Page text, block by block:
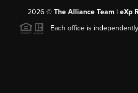
2026© The Alliance Team | eXp
Each office is